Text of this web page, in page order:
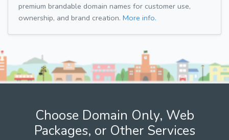
premium brandable domain names for customer use,
ownership, and brand creation. More info.
Choose Domain Only, Web
Packages, or Other Services